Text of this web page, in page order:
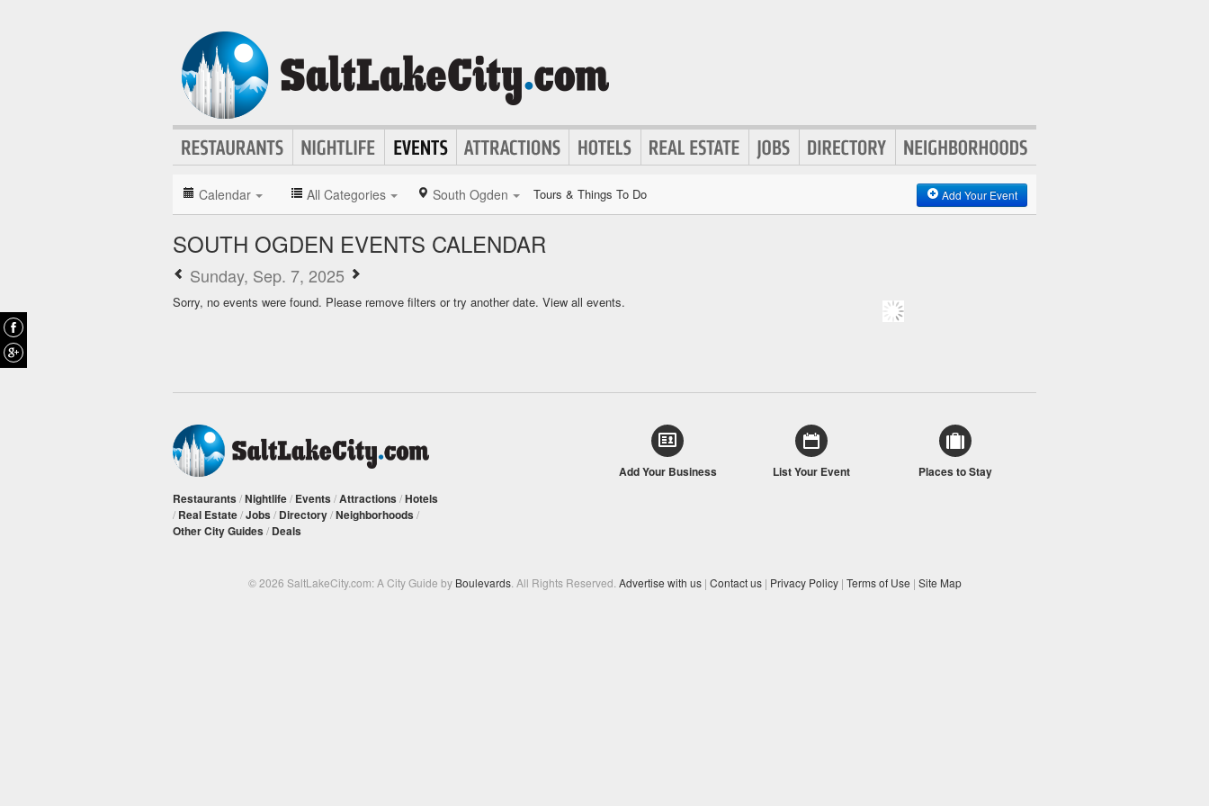
Calendar All Categories South Ogden Tours & Things To Do Add Your Event
SOUTH OGDEN EVENTS CALENDAR
Sunday, Sep. 7, 2025
Sorry, no events were found. Please remove filters or try another date. View all events.
Restaurants /Nightlife/ Events /Attractions /Hotels
/ Real Estate/Jobs / Directory/Neighborhoods /
Other City Guides / Deals
Add Your Business List Your Event Places to Stay
© 2026 SaltLakeCity.com: A City Guide by Boulevards. All Rights Reserved. Advertise with us | Contact us | Privacy Policy | Terms of Use | Site Map